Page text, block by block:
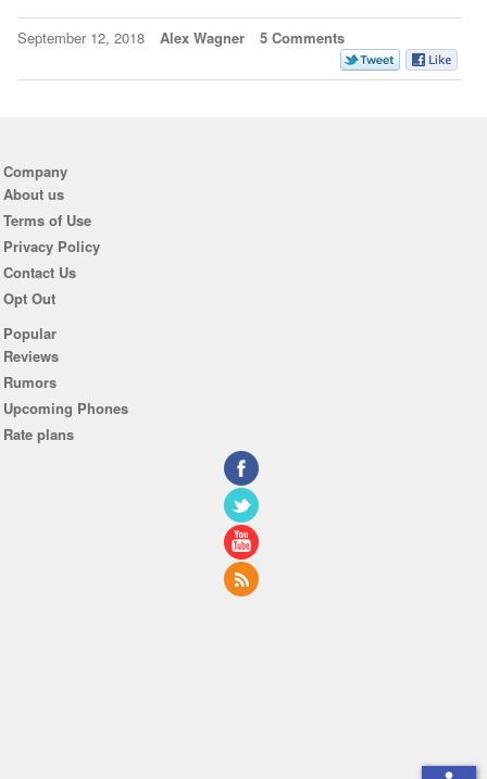
September 12, 2018 Alex Wagner 5 Comments
Company
About us
Terms of Use
Privacy Policy
Contact Us
Opt Out
Popular
Reviews
Rumors
Upcoming Phones
Rate plans